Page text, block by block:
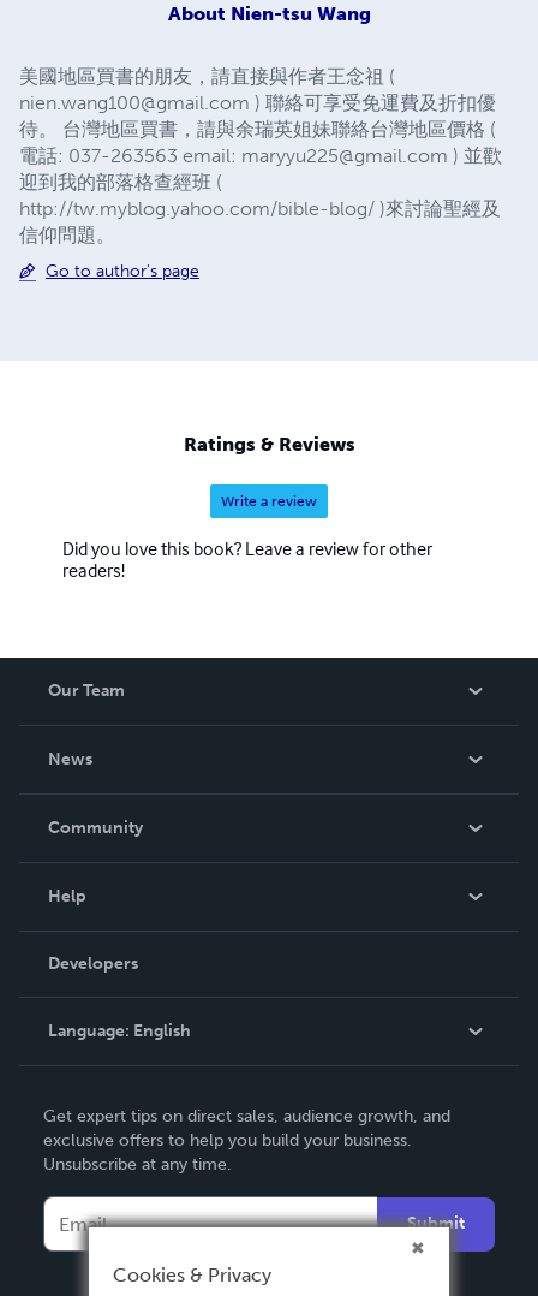
About Nien-tsu Wang
美國地區買書的朋友，請直接與作者王念祖 (
nien.wang100@gmail.com ) 聯絡可享受免運費及折扣優
待。 台灣地區買書，請與余瑞英姐妹聯絡台灣地區價格 (
電話: 037-263563 email: maryyu225@gmail.com ) 並歡
迎到我的部落格查經班 (
http://tw.myblog.yahoo.com/bible-blog/ )來討論聖經及
信仰問題。
Go to author's page
Ratings & Reviews
Write a review
Did you love this book? Leave a review for other
readers!
Our Team
News
In The News
Community
Podcast
Help
Order Lookup
Knowledge Base
Contact Support
Developers
Language: English
Deutsch
Français
Español
Get expert tips on direct sales, audience growth, and
exclusive offers to help you build your business.
Unsubscribe at any time.
Submit
Cookies & Privacy